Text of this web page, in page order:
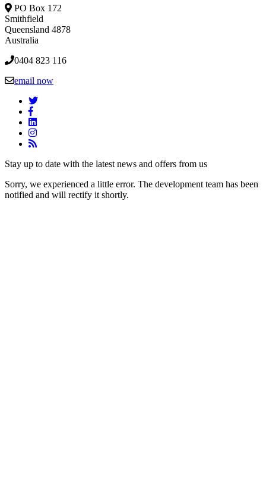
PO Box 172
Smithfield
Queensland 4878
Australia
0404 823 116
email now
Stay up to date with the latest news and offers from us
Sorry, we experienced a little error. The development team has been
notified and will rectify it shortly.